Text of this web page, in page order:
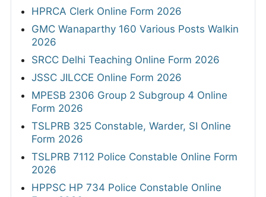
HPRCA Clerk Online Form 2026
GMC Wanaparthy 160 Various Posts Walkin
2026
SRCC Delhi Teaching Online Form 2026
JSSC JILCCE Online Form 2026
MPESB 2306 Group 2 Subgroup 4 Online
Form 2026
TSLPRB 325 Constable, Warder, SI Online
Form 2026
TSLPRB 7112 Police Constable Online Form
2026
HPPSC HP 734 Police Constable Online